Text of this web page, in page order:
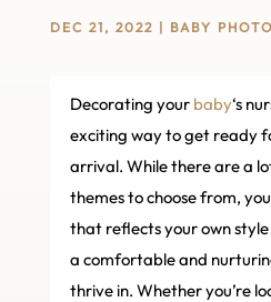
DEC 21, 2022 | BABY
Decorating your baby‘s
exciting way to get ready
arrival. While there are a
themes to choose from,
that reflects your own
a comfortable and
thrive in. Whether you’re